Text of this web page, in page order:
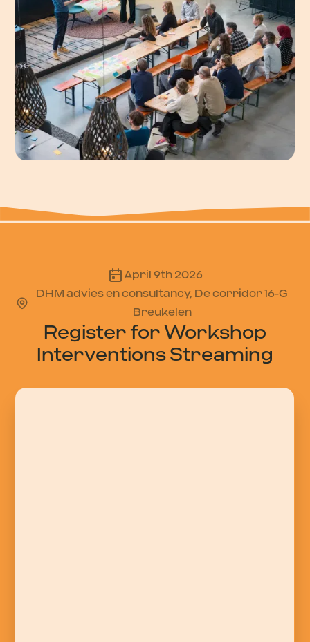
April 9th 2026
DHM advies en consultancy, De corridor 16-G
Breukelen
Register for Workshop
Interventions Streaming